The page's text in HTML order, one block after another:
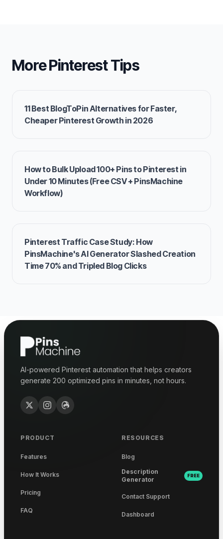
More Pinterest Tips
11 Best BlogToPin Alternatives for Faster,
Cheaper Pinterest Growth in 2026
How to Bulk Upload 100+ Pins to Pinterest in
Under 10 Minutes (Free CSV + PinsMachine
Workflow)
Pinterest Traffic Case Study: How
PinsMachine's AI Generator Slashed Creation
Time 70% and Tripled Blog Clicks
AI-powered Pinterest automation that helps creators
generate 200 optimized pins in minutes, not hours.
PRODUCT
Features
How It Works
Pricing
FAQ
RESOURCES
Blog
Description
Generator
FREE
Contact Support
Dashboard